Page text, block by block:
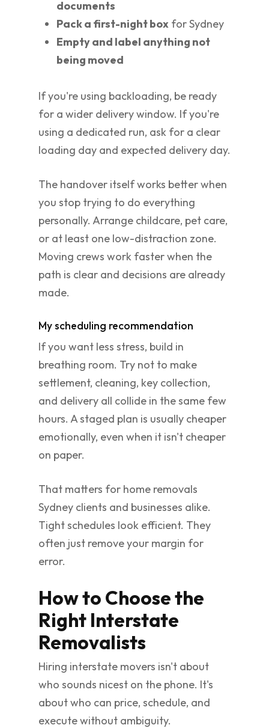
documents
Pack a first-night box for Sydney
Empty and label anything not
being moved
If you're using backloading, be ready
for a wider delivery window. If you're
using a dedicated run, ask for a clear
loading day and expected delivery day.
The handover itself works better when
you stop trying to do everything
personally. Arrange childcare, pet care,
or at least one low-distraction zone.
Moving crews work faster when the
path is clear and decisions are already
made.
My scheduling recommendation
If you want less stress, build in
breathing room. Try not to make
settlement, cleaning, key collection,
and delivery all collide in the same few
hours. A staged plan is usually cheaper
emotionally, even when it isn't cheaper
on paper.
That matters for home removals
Sydney clients and businesses alike.
Tight schedules look efficient. They
often just remove your margin for
error.
How to Choose the
Right Interstate
Removalists
Hiring interstate movers isn't about
who sounds nicest on the phone. It's
about who can price, schedule, and
execute without ambiguity.